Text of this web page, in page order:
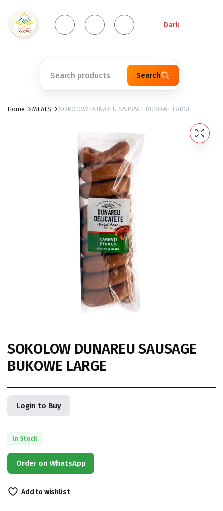
Dark
Search
Home MEATS SOKOLOW DUNAREU SAUSAGE BUKOWE LARGE
SOKOLOW DUNAREU SAUSAGE
BUKOWE LARGE
Login to Buy
In Stock
Order on WhatsApp
Add to wishlist